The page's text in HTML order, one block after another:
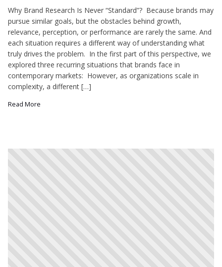
Why Brand Research Is Never “Standard”? Because brands may
pursue similar goals, but the obstacles behind growth,
relevance, perception, or performance are rarely the same. And
each situation requires a different way of understanding what
truly drives the problem. In the first part of this perspective, we
explored three recurring situations that brands face in
contemporary markets: However, as organizations scale in
complexity, a different […]
Read More